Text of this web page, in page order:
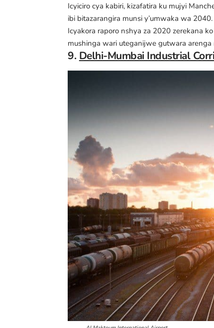
Icyiciro cya kabiri, kizafatira ku mujyi
ibi bitazarangira munsi y’umwaka wa 2040.
Icyakora raporo nshya za 2020 zerekana
mushinga wari uteganijwe gutwara arenga
9. Delhi-Mumbai Industrial